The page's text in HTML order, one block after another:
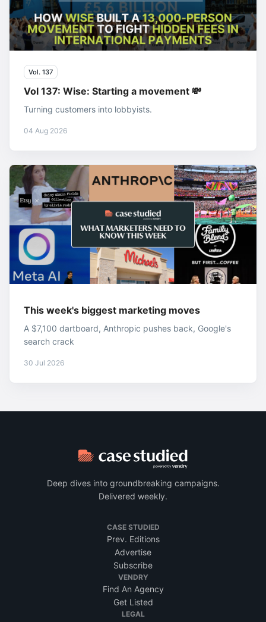
Vol. 137
Vol 137: Wise: Starting a movement 💸
Turning customers into lobbyists.
04 Aug 2026
This week's biggest marketing moves
A $7,100 dartboard, Anthropic pushes back, Google's
search crack
30 Jul 2026
Deep dives into groundbreaking campaigns.
Delivered weekly.
CASE STUDIED
Prev. Editions
Advertise
Subscribe
VENDRY
Find An Agency
Get Listed
LEGAL